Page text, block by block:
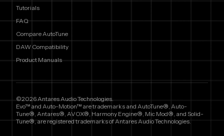
Tutorials
FAQ
Compare AutoTune
DAW Compatibility
Product Manuals
©2026 Antares Audio Technologies.
Evo™ and Auto-Motion™ are trademarks and AutoTune®, Auto-
Tune®, Antares®, AVOX®, Harmony Engine®, Mic Mod®, and Solid-
Tune®, are registered trademarks of Antares Audio Technologies.